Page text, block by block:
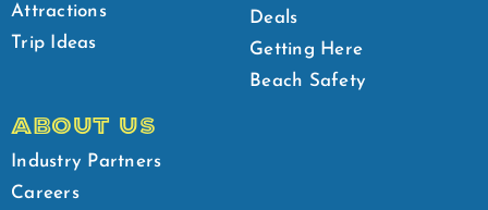
Attractions
Trip Ideas
Deals
Getting Here
Beach Safety
ABOUT US
Industry Partners
Careers